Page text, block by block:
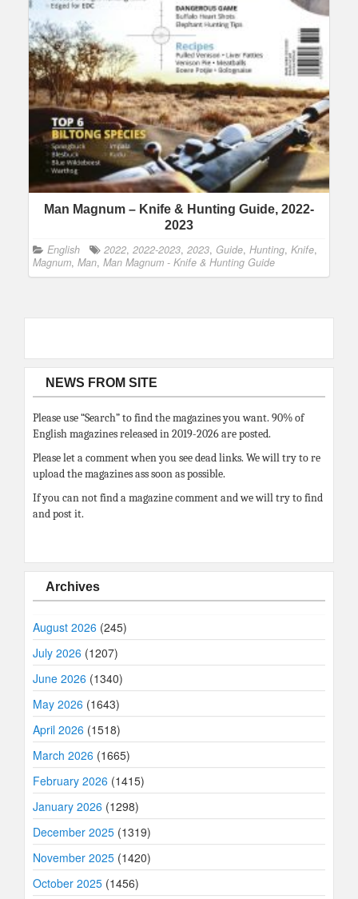
Man Magnum – Knife & Hunting Guide, 2022-
2023
English 2022, 2022-2023, 2023, Guide, Hunting, Knife,
Magnum, Man, Man Magnum - Knife & Hunting Guide
NEWS FROM SITE
Please use “Search” to find the magazines you want. 90% of
English magazines released in 2019-2026 are posted.
Please let a comment when you see dead links. We will try to re
upload the magazines ass soon as possible.
If you can not find a magazine comment and we will try to find
and post it.
Archives
August 2026 (245)
July 2026 (1207)
June 2026 (1340)
May 2026 (1643)
April 2026 (1518)
March 2026 (1665)
February 2026 (1415)
January 2026 (1298)
December 2025 (1319)
November 2025 (1420)
October 2025 (1456)